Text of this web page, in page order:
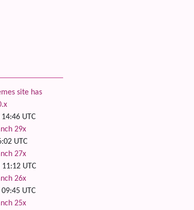
site has
UTC
29x
UTC
27x
UTC
26x
UTC
25x